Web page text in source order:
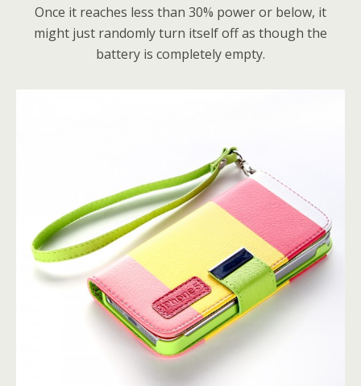
Once it reaches less than 30% power or below, it
might just randomly turn itself off as though the
battery is completely empty.